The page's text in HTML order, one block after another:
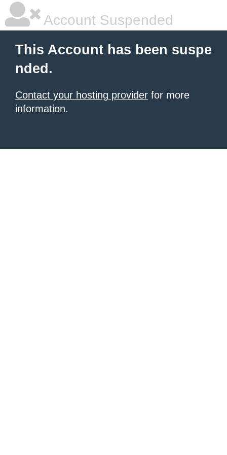
Account Suspended
This Account has been suspe
nded.
Contact your hosting provider for more
information.